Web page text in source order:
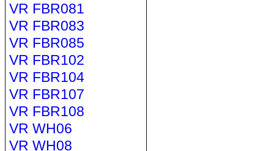
VR FBR081
VR FBR083
VR FBR085
VR FBR102
VR FBR104
VR FBR107
VR FBR108
VR WH06
VR WH08